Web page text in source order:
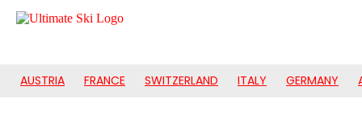
AUSTRIA FRANCE SWITZERLAND ITALY GERMANY